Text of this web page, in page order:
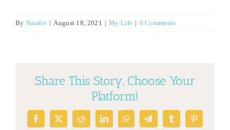
By Natalie | August 18, 2021 | My Life | 0 Comments
Share This Story, Choose Your
Platform!
Facebook
X RedditLinkedInWhatsAppTelegramTumblrPinterest